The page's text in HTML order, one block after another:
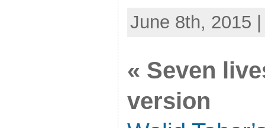
June 8th, 2015
« Seven
version